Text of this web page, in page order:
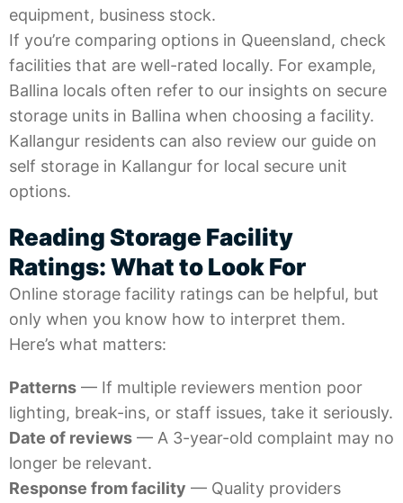
equipment, business stock.
If you’re comparing options in Queensland, check
facilities that are well-rated locally. For example,
Ballina locals often refer to our insights on secure
storage units in Ballina when choosing a facility.
Kallangur residents can also review our guide on
self storage in Kallangur for local secure unit
options.
Reading Storage Facility
Ratings: What to Look For
Online storage facility ratings can be helpful, but
only when you know how to interpret them.
Here’s what matters:
Patterns — If multiple reviewers mention poor
lighting, break-ins, or staff issues, take it seriously.
Date of reviews — A 3-year-old complaint may no
longer be relevant.
Response from facility — Quality providers